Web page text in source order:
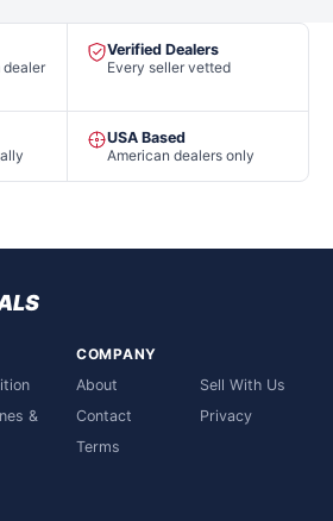
dealer
Verified Dealers
Every seller vetted
USA Based
American dealers only
&
COMPANY
About
Sell With Us
Contact
Privacy
Terms